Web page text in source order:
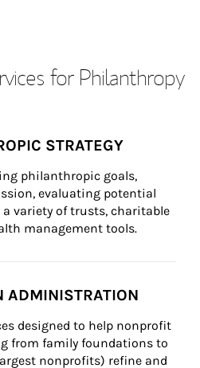
for Philanthropy
STRATEGY
philanthropic goals,
evaluating potential
variety of trusts, charitable
management tools.
ADMINISTRATION
designed to help nonprofit
from family foundations to
nonprofits) refine and